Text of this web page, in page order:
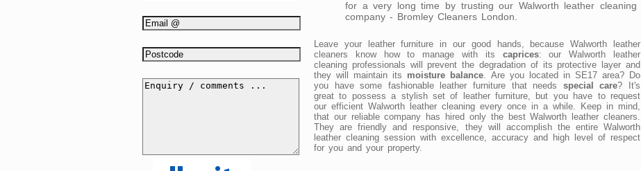
for a very long time by trusting our Walworth leather cleaning
company - Bromley Cleaners London.
Leave your leather furniture in our good hands, because Walworth leather
cleaners know how to manage with its caprices: our Walworth leather
cleaning professionals will prevent the degradation of its protective layer and
they will maintain its moisture balance . Are you located in SE17 area? Do
you have some fashionable leather furniture that needs special care? It's
great to possess a stylish set of leather furniture, but you have to request
our efficient Walworth leather cleaning every once in a while. Keep in mind,
that our reliable company has hired only the best Walworth leather cleaners.
They are friendly and responsive, they will accomplish the entire Walworth
leather cleaning session with excellence, accuracy and high level of respect
for you and your property.